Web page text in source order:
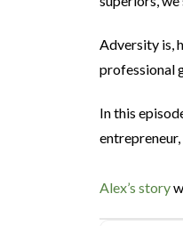
Adversity is,
professional
In this
Alex’s story